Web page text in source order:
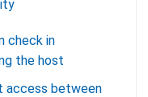
check in
the host
access between